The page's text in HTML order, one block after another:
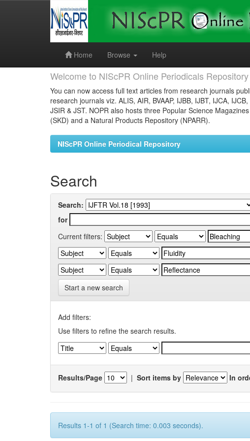
Home
Browse Help
Welcome to NIScPR Online Periodicals Repository
You can now access full text articles from research journals
research journals viz. ALIS, AIR, BVAAP, IJBB, IJBT, IJCA,
JSIR & JST. NOPR also hosts three Popular Science
(SKD) and a Natural Products Repository (NPARR).
NIScPR Online Periodical Repository
Search
Search:
for
Current filters:
Start a new search
Add filters:
Use filters to refine the search results.
Results/Page | Sort items by In
Results 1-1 of 1 (Search time: 0.003 seconds).